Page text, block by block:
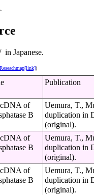
in Japanese.
Reseachmap[link])
Publication
of
B
Uemura, T.,
duplication in
(original).
of
B
Uemura, T.,
duplication in
(original).
of
B
Uemura, T.,
duplication in
(original).